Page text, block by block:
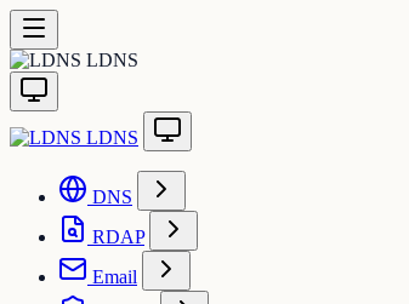
LDNS
LDNS
DNS
RDAP
Email